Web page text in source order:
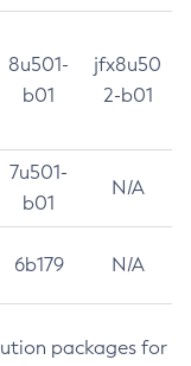
8u501-
b01
jfx8u50
2-b01
7u501-
b01
N/A
6b179 N/A
packages for